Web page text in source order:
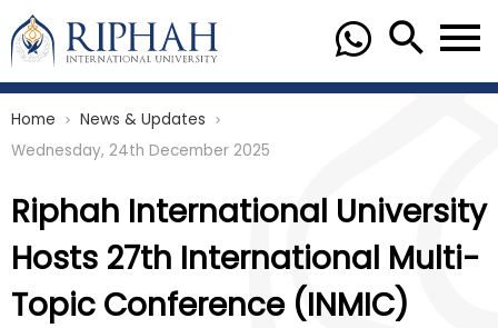
Home chevron_right News & Updates chevron_right
Wednesday, 24th December 2025
Riphah International University
Hosts 27th International Multi-
Topic Conference (INMIC)